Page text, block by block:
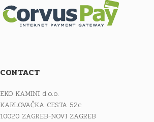
CONTACT
EKO KAMINI d.o.o.
KARLOVAČKA CESTA 52c
10020 ZAGREB-NOVI ZAGREB